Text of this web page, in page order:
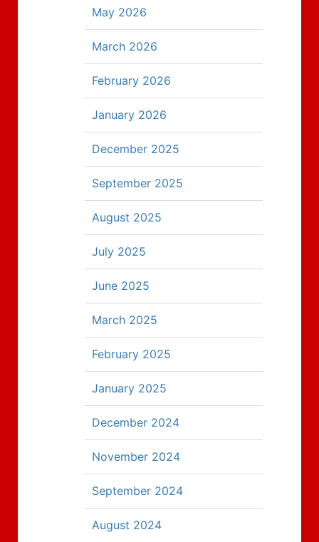
May 2026
March 2026
February 2026
January 2026
December 2025
September 2025
August 2025
July 2025
June 2025
March 2025
February 2025
January 2025
December 2024
November 2024
September 2024
August 2024